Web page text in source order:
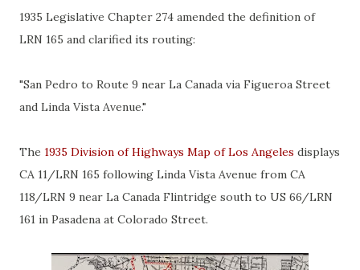
1935 Legislative Chapter 274 amended the definition of
LRN 165 and clarified its routing:
"San Pedro to Route 9 near La Canada via Figueroa Street
and Linda Vista Avenue."
The 1935 Division of Highways Map of Los Angeles displays
CA 11/LRN 165 following Linda Vista Avenue from CA
118/LRN 9 near La Canada Flintridge south to US 66/LRN
161 in Pasadena at Colorado Street.